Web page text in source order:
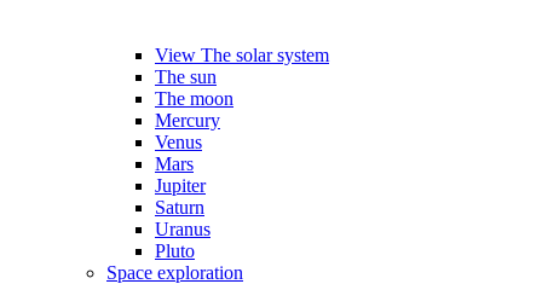
View The solar system
The sun
The moon
Mercury
Venus
Mars
Jupiter
Saturn
Uranus
Pluto
Space exploration